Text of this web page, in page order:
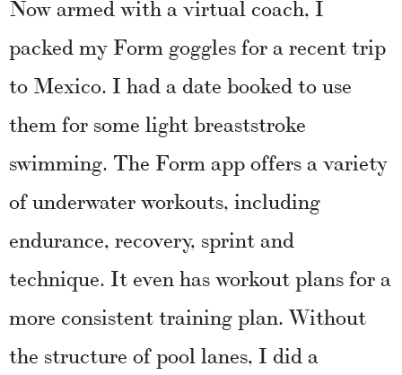
Now armed with a virtual coach, I
packed my Form goggles for a recent trip
to Mexico. I had a date booked to use
them for some light breaststroke
swimming. The Form app offers a variety
of underwater workouts, including
endurance, recovery, sprint and
technique. It even has workout plans for a
more consistent training plan. Without
the structure of pool lanes, I did a